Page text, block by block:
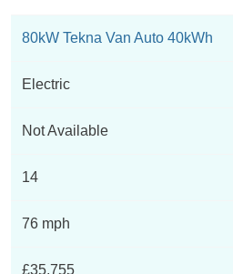
80kW Tekna Van Auto 40kWh
Electric
Not Available
14
76 mph
£35,755